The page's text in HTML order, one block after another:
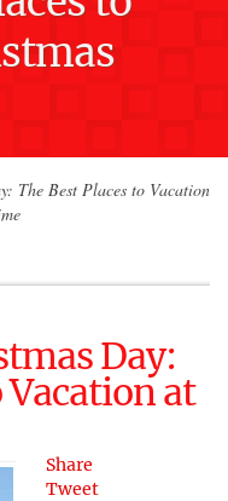
The Best Places to Vacation
Day:
Vacation at
Share
Tweet